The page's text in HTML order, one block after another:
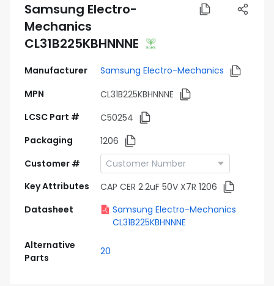
Samsung Electro-
Mechanics
CL31B225KBHNNNE
Manufacturer
Samsung Electro-Mechanics
MPN
CL31B225KBHNNNE
LCSC Part #
C50254
Packaging
1206
Customer #
Key Attributes
CAP CER 2.2uF 50V X7R 1206
Datasheet
Samsung Electro-Mechanics
CL31B225KBHNNNE
Alternative
Parts
20